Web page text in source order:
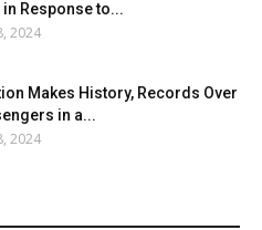
Response to...
2024
Makes History, Records Over
in a...
2024